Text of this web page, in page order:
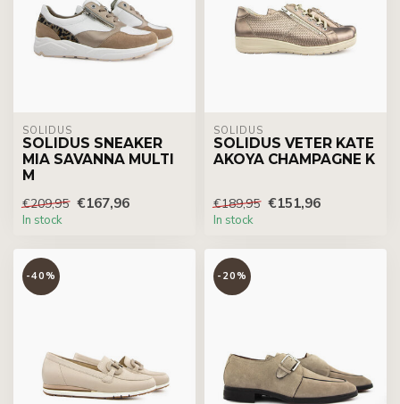
SOLIDUS
SOLIDUS SNEAKER
MIA SAVANNA MULTI
M
€209,95 €167,96
In stock
SOLIDUS
SOLIDUS VETER KATE
AKOYA CHAMPAGNE K
€189,95 €151,96
In stock
-40% -20%